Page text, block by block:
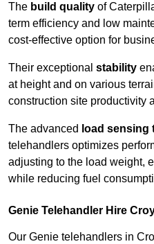
The build quality of
term efficiency and low
cost-effective option for
Their exceptional stability
at height and on various
construction site productivity
The advanced load sensing
telehandlers optimizes
adjusting to the load weight,
while reducing fuel
Genie Telehandler Hire
Our Genie telehandlers in